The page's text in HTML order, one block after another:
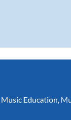
Music Education,